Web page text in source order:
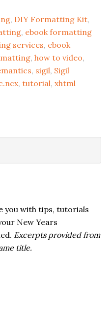
, DIY Formatting Kit,
, ebook formatting
services, ebook
,how to video,
, sigil, Sigil
,tutorial,xhtml
you with tips, tutorials
New Years
Excerpts provided from
title.